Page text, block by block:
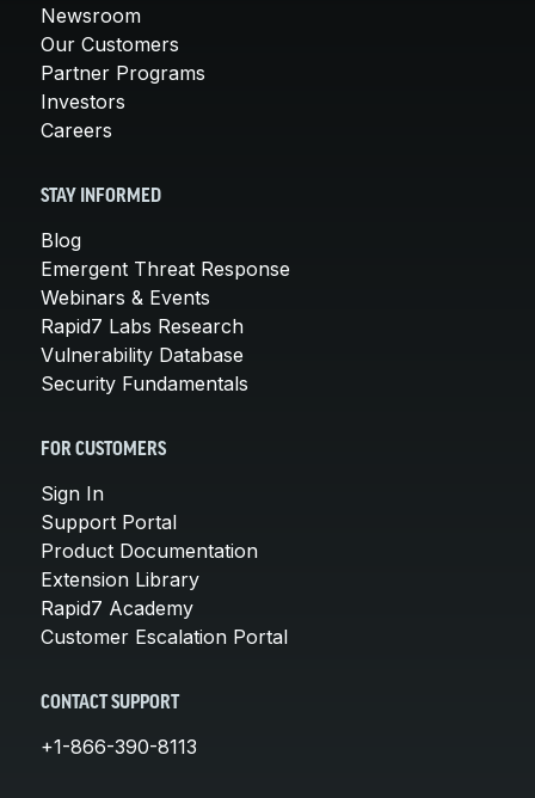
Newsroom
Our Customers
Partner Programs
Investors
Careers
STAY INFORMED
Blog
Emergent Threat Response
Webinars & Events
Rapid7 Labs Research
Vulnerability Database
Security Fundamentals
FOR CUSTOMERS
Sign In
Support Portal
Product Documentation
Extension Library
Rapid7 Academy
Customer Escalation Portal
CONTACT SUPPORT
+1-866-390-8113